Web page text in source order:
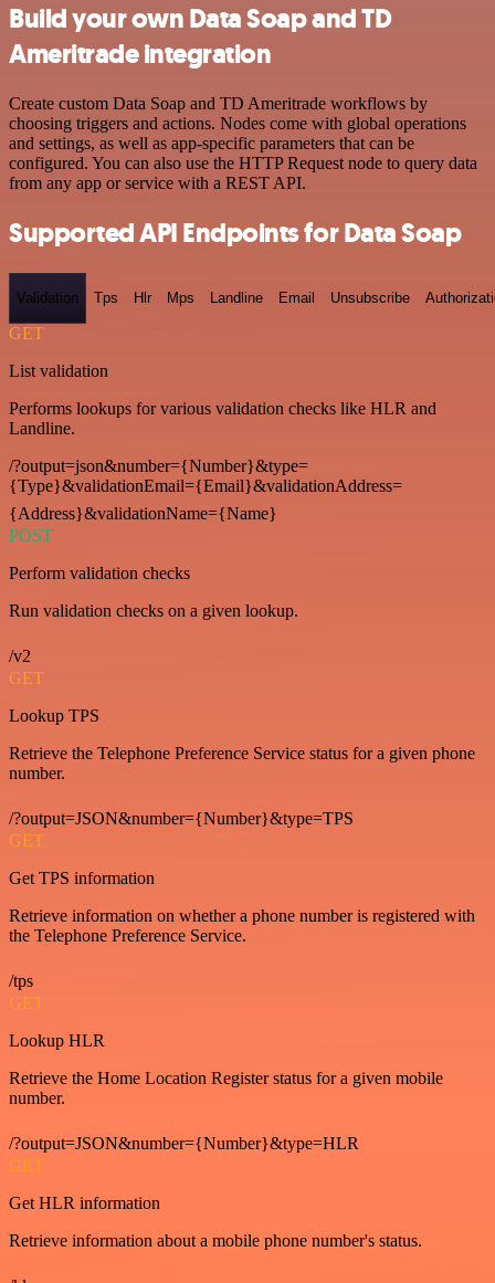
Build your own Data Soap and TD
Ameritrade integration
Create custom Data Soap and TD Ameritrade workflows by
choosing triggers and actions. Nodes come with global operations
and settings, as well as app-specific parameters that can be
configured. You can also use the HTTP Request node to query data
from any app or service with a REST API.
Supported API Endpoints for Data Soap
Validation Tps Hlr Mps Landline Email Unsubscribe
GET
List validation
Performs lookups for various validation checks like HLR and
Landline.
/?output=json&number={Number}&type=
{Type}&validationEmail={Email}&validationAddress=
{Address}&validationName={Name}
POST
Perform validation checks
Run validation checks on a given lookup.
/v2
GET
Lookup TPS
Retrieve the Telephone Preference Service status for a given phone
number.
/?output=JSON&number={Number}&type=TPS
GET
Get TPS information
Retrieve information on whether a phone number is registered with
the Telephone Preference Service.
/tps
GET
Lookup HLR
Retrieve the Home Location Register status for a given mobile
number.
/?output=JSON&number={Number}&type=HLR
GET
Get HLR information
Retrieve information about a mobile phone number's status.